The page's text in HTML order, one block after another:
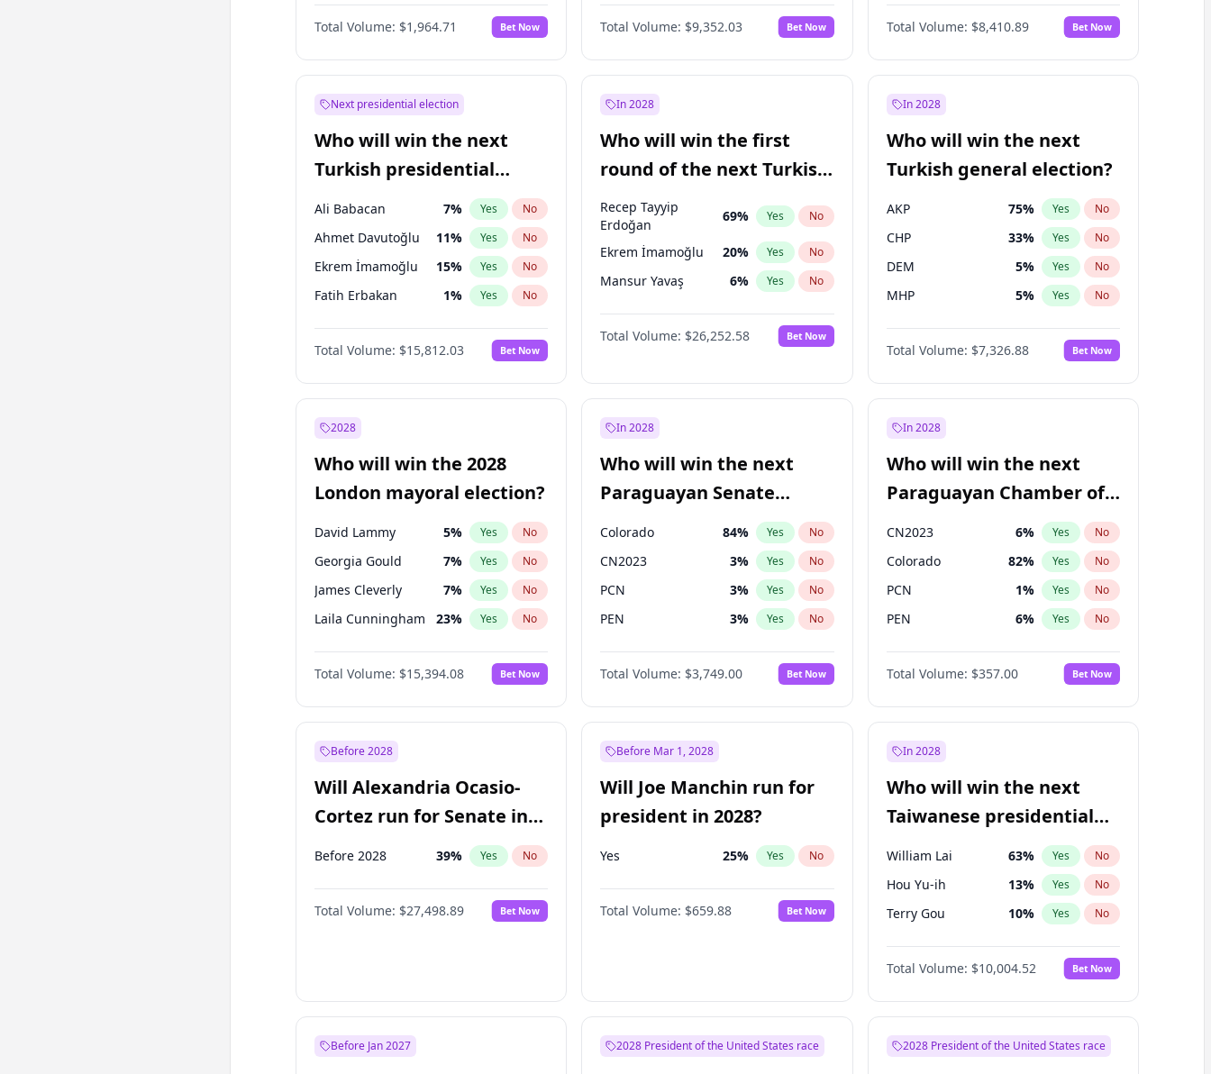
Total Volume: $1,964.71 Bet Now Total Volume: $9,352.03 Bet Now
67% Yes No
Total Volume: $8,410.89 Bet Now
Next presidential election
Who will win the next
Turkish presidential
election?
Ali Babacan 7% Yes No
Ahmet Davutoğlu 11% Yes No
Ekrem İmamoğlu 15% Yes No
Fatih Erbakan 1% Yes No
Müsavat Dervişoğlu 7%
Muharrem İnce 7% No
Mansur Yavaş 9% Yes No
Erdoğan
Sinan Oğan 7
Ümit Özdağ %
Total Volume: $15,812.03 Bet Now
In 2028
Who will win the first
round of the next Turkish
presidential election?
Recep Tayyip
Erdoğan
69% Yes No
Ekrem İmamoğlu 20% Yes No
Mansur Yavaş 6% Yes No
Total Volume: $26,252.58 Bet Now
In 2028
Who will win the next
Turkish general election?
AKP 75% Yes No
CHP 33% Yes No
DEM 5% Yes No
MHP 5% Yes No
Total Volume: $7,326.88 Bet Now
2028
Who will win the 2028
London mayoral election?
David Lammy 5% Yes No
Georgia Gould 7% Yes No
James Cleverly 7% Yes No
Laila Cunningham 23% Yes No
Mete Coban 4%
Rosena Allin-Khan 7% No
Sadiq Khan 31% Yes No
Total Volume: $15,394.08 Bet Now
In 2028
Who will win the next
Paraguayan Senate
election?
Colorado 84% Yes No
CN2023 3% Yes No
PCN 3% Yes No
PEN 3% Yes No
PLRA 21%
PPQ 3% No
Total Volume: $3,749.00 Bet Now
In 2028
Who will win the next
Paraguayan Chamber of
Deputies election?
CN2023 6% Yes No
Colorado 82% Yes No
PCN 1% Yes No
PEN 6% Yes No
PLRA 17%
PPQ 6 No
Total Volume: $357.00 Bet Now
Before 2028
Will Alexandria Ocasio-
Cortez run for Senate in
2028?
Before 2028 39% Yes No
Total Volume: $27,498.89 Bet Now
Before Mar 1, 2028
Will Joe Manchin run for
president in 2028?
Yes 25% Yes No
Total Volume: $659.88 Bet Now
In 2028
Who will win the next
Taiwanese presidential
election?
William Lai 63% Yes No
Hou Yu-ih 13% Yes No
Terry Gou 10% Yes No
Total Volume: $10,004.52 Bet Now
Before Jan 2027 2028 President of the United States race 2028 President of the United States race